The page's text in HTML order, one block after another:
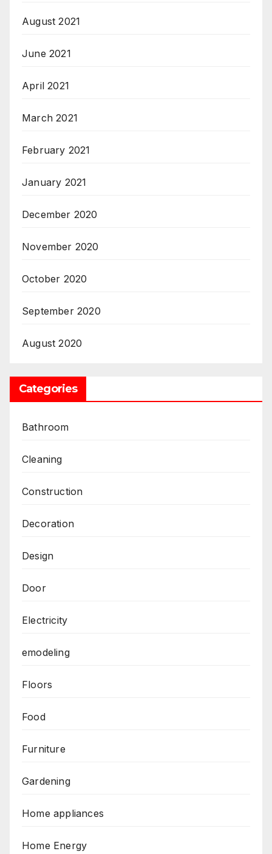
August 2021
June 2021
April 2021
March 2021
February 2021
January 2021
December 2020
November 2020
October 2020
September 2020
August 2020
Categories
Bathroom
Cleaning
Construction
Decoration
Design
Door
Electricity
emodeling
Floors
Food
Furniture
Gardening
Home appliances
Home Energy